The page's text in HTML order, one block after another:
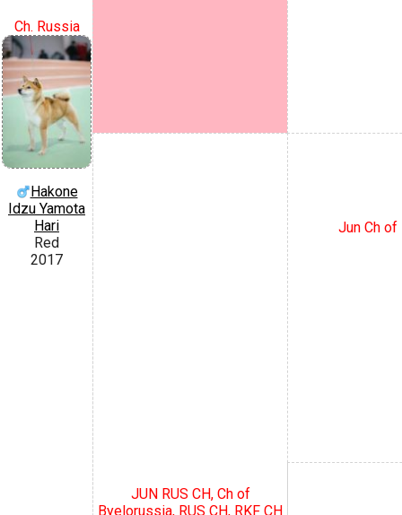
Ch. Russia
Hakone
Idzu Yamota
Hari
Red
2017
JUN RUS CH, Ch of
Byelorussia, RUS CH, RKF CH
Jun Ch of